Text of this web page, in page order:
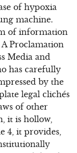
of hypoxia
machine.
of information
Proclamation
Media and
has carefully
by the
legal clichés
of other
it is hollow,
4, it provides,